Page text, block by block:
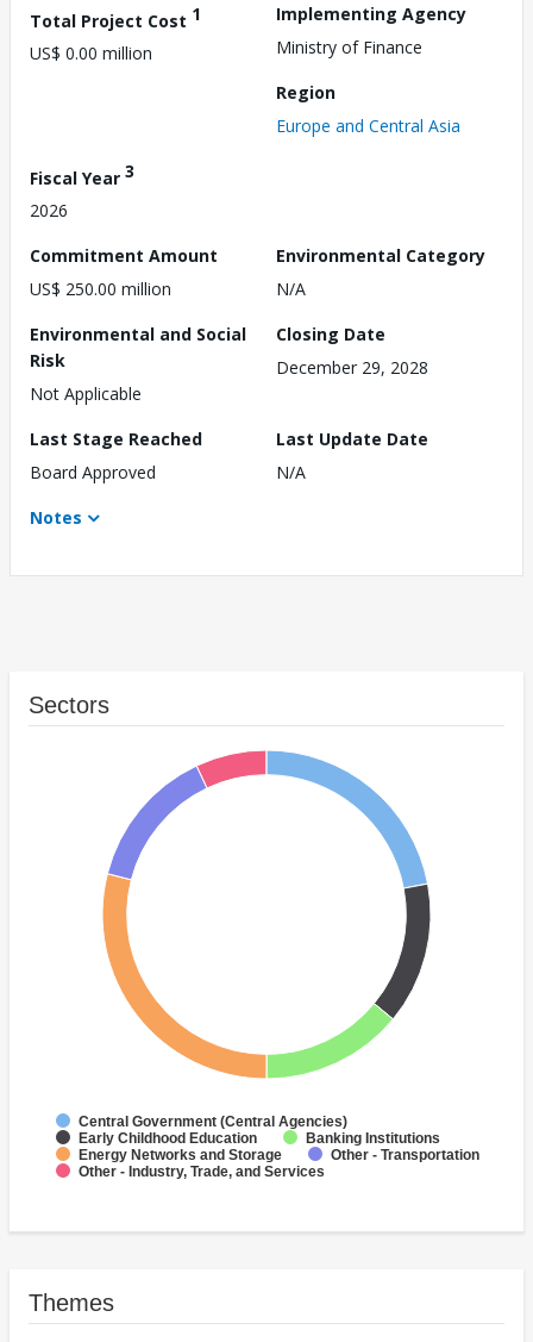
Total Project Cost 1
US$ 0.00 million
Implementing Agency
Ministry of Finance
Region
Europe and Central Asia
Fiscal Year 3
2026
Commitment Amount
US$ 250.00 million
Environmental Category
N/A
Environmental and Social
Risk
Not Applicable
Closing Date
December 29, 2028
Last Stage Reached
Board Approved
Last Update Date
N/A
Notes
Sectors
Central Government (Central Agencies)
Early Childhood Education
Banking Institutions
Energy Networks and Storage
Other - Transportation
Other - Industry, Trade, and Services
Themes